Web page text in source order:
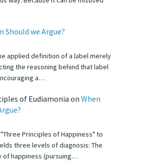
Should we Argue?
applied definition of a label merely
the reasoning behind that label
a…
of Eudiamonia on When
Principles of Happiness" to
three levels of diagnosis: The
of happiness (pursuing…